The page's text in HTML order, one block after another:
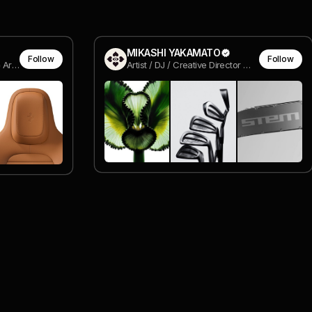
Senior Industrial Designer @ Aruliden
Follow MIKASHI YAKAMATO
Artist / DJ / Creative Director @ MIKA YAKA
Follow